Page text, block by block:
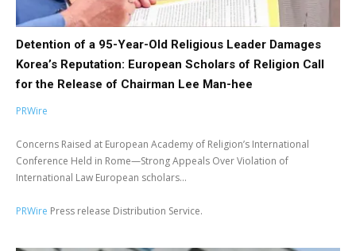
Detention of a 95-Year-Old Religious Leader Damages
Korea’s Reputation: European Scholars of Religion Call
for the Release of Chairman Lee Man-hee
PRWire
Concerns Raised at European Academy of Religion’s International
Conference Held in Rome—Strong Appeals Over Violation of
International Law European scholars...
PRWire Press release Distribution Service.